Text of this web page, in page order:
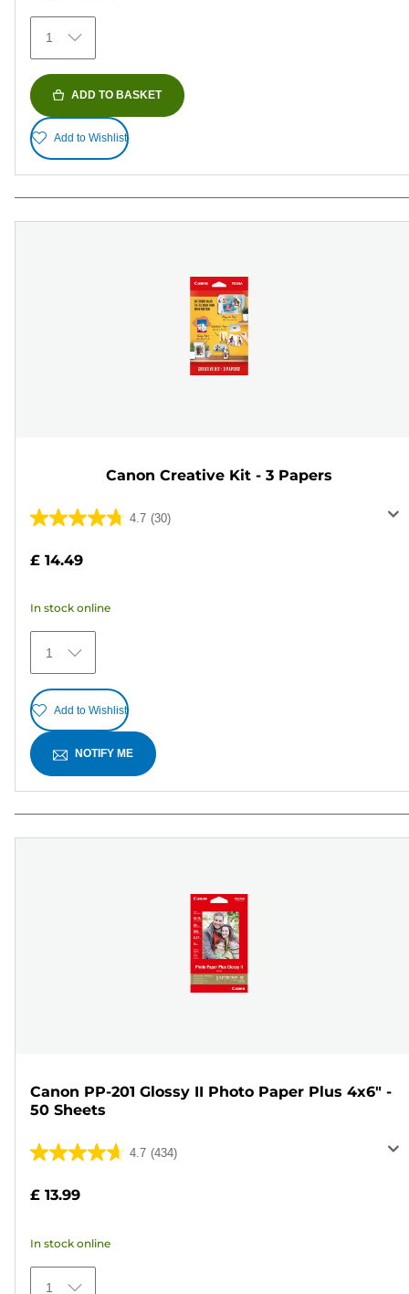
70
reviews
1
ADD TO BASKET
Add to Wishlist
Canon Creative Kit - 3 Papers
4.7 (30)
4.7
of
stars.
30
reviews
£ 14.49
In stock online
1
Add to Wishlist
NOTIFY ME
Canon PP-201 Glossy II Photo Paper Plus 4x6" -
50 Sheets
4.7 (434)
4.7
stars.
434
£ 13.99
In stock online
1